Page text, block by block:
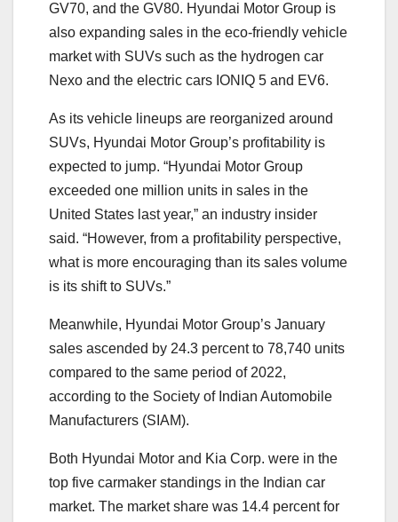
GV70, and the GV80. Hyundai Motor Group is
also expanding sales in the eco-friendly vehicle
market with SUVs such as the hydrogen car
Nexo and the electric cars IONIQ 5 and EV6.
As its vehicle lineups are reorganized around
SUVs, Hyundai Motor Group’s profitability is
expected to jump. “Hyundai Motor Group
exceeded one million units in sales in the
United States last year,” an industry insider
said. “However, from a profitability perspective,
what is more encouraging than its sales volume
is its shift to SUVs.”
Meanwhile, Hyundai Motor Group’s January
sales ascended by 24.3 percent to 78,740 units
compared to the same period of 2022,
according to the Society of Indian Automobile
Manufacturers (SIAM).
Both Hyundai Motor and Kia Corp. were in the
top five carmaker standings in the Indian car
market. The market share was 14.4 percent for